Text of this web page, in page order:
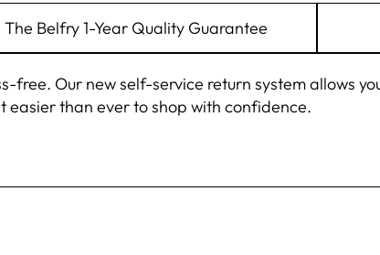
The Belfry 1-Year Quality Guarantee
free. Our new self-service return system allows
than ever to shop with confidence.